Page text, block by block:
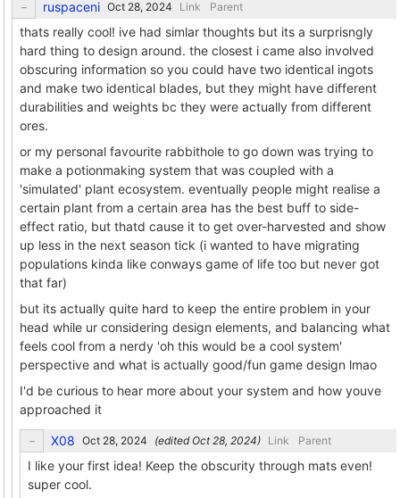
ruspaceni Link Parent
thats really cool! ive had simlar thoughts but its a surprisngly
hard thing to design around. the closest i came also involved
obscuring information so you could have two identical ingots
and make two identical blades, but they might have different
durabilities and weights bc they were actually from different
ores.
or my personal favourite rabbithole to go down was trying to
make a potionmaking system that was coupled with a
'simulated' plant ecosystem. eventually people might realise a
certain plant from a certain area has the best buff to side-
effect ratio, but thatd cause it to get over-harvested and show
up less in the next season tick (i wanted to have migrating
populations kinda like conways game of life too but never got
that far)
but its actually quite hard to keep the entire problem in your
head while ur considering design elements, and balancing what
feels cool from a nerdy 'oh this would be a cool system'
perspective and what is actually good/fun game design lmao
I'd be curious to hear more about your system and how youve
approached it
X08 (edited ) Link Parent
I like your first idea! Keep the obscurity through mats even!
super cool.